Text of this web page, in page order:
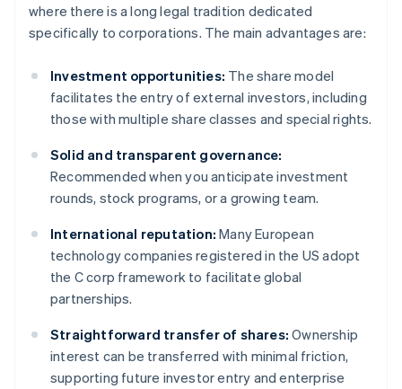
where there is a long legal tradition dedicated
specifically to corporations. The main advantages are:
Investment opportunities: The share model
facilitates the entry of external investors, including
those with multiple share classes and special rights.
Solid and transparent governance:
Recommended when you anticipate investment
rounds, stock programs, or a growing team.
International reputation: Many European
technology companies registered in the US adopt
the C corp framework to facilitate global
partnerships.
Straightforward transfer of shares: Ownership
interest can be transferred with minimal friction,
supporting future investor entry and enterprise